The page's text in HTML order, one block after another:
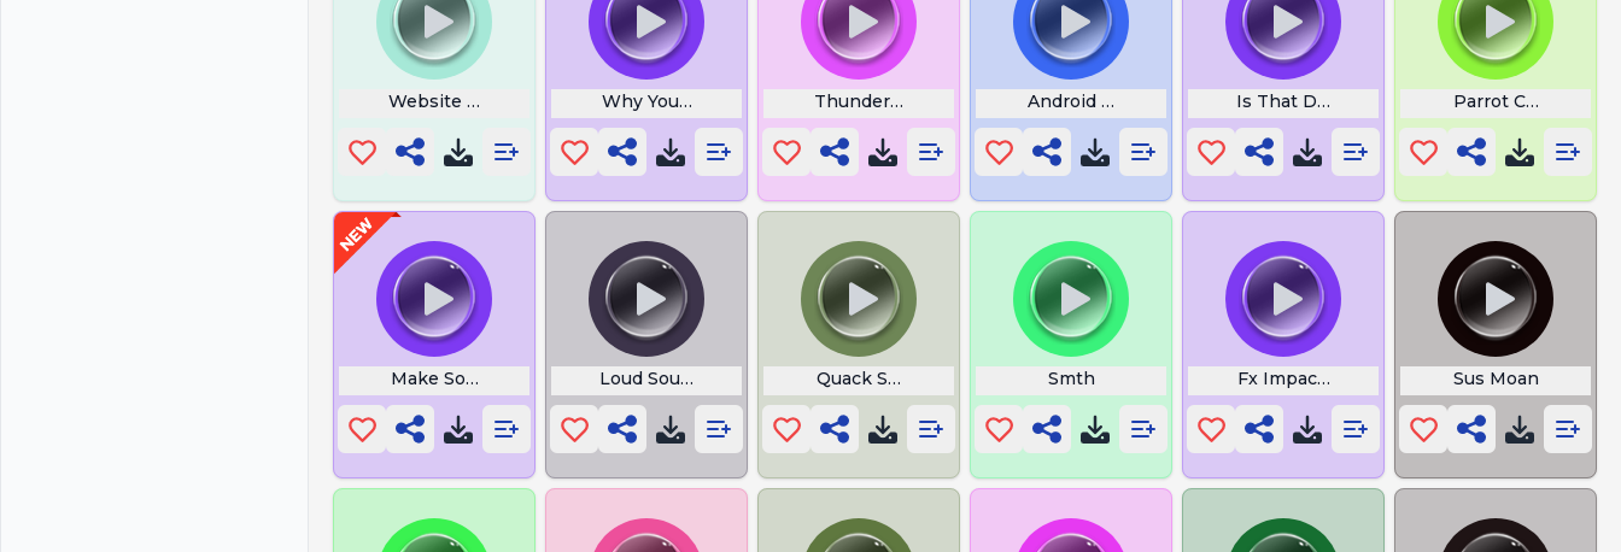
Website Buttons Why You Bully Me Thunderstruck Android Doesnt UnderstandIs That Dick Good Parrot Children
Make Some Noise Loud Sound Dreamy Quack Sound Effect Smth Fx Impact M3 Sus Moan